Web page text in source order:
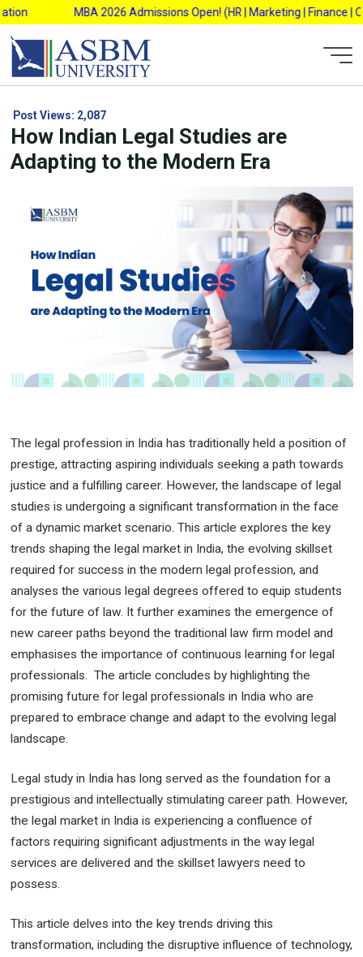
Skip
to
content
MBA 2026 Admissions Open! (HR | Marketing | Finance |
Post Views: 2,087
How Indian Legal Studies are
Adapting to the Modern Era
The legal profession in India has traditionally held a position of
prestige, attracting aspiring individuals seeking a path towards
justice and a fulfilling career. However, the landscape of legal
studies is undergoing a significant transformation in the face
of a dynamic market scenario. This article explores the key
trends shaping the legal market in India, the evolving skillset
required for success in the modern legal profession, and
analyses the various legal degrees offered to equip students
for the future of law. It further examines the emergence of
new career paths beyond the traditional law firm model and
emphasises the importance of continuous learning for legal
professionals. The article concludes by highlighting the
promising future for legal professionals in India who are
prepared to embrace change and adapt to the evolving legal
landscape.
Legal study in India has long served as the foundation for a
prestigious and intellectually stimulating career path. However,
the legal market in India is experiencing a confluence of
factors requiring significant adjustments in the way legal
services are delivered and the skillset lawyers need to
possess.
This article delves into the key trends driving this
transformation, including the disruptive influence of technology,